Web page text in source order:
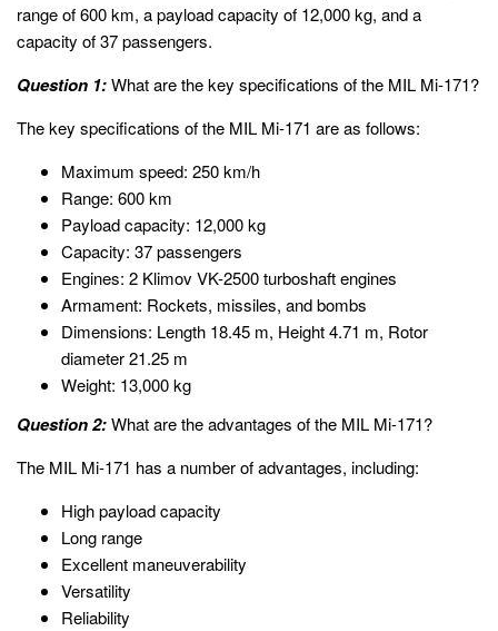
range of 600 km, a payload capacity of 12,000 kg, and a
capacity of 37 passengers.
Question 1:What are the key specifications of the MIL Mi-171?
The key specifications of the MIL Mi-171 are as follows:
Maximum speed: 250 km/h
Range: 600 km
Payload capacity: 12,000 kg
Capacity: 37 passengers
Engines: 2 Klimov VK-2500 turboshaft engines
Armament: Rockets, missiles, and bombs
Dimensions: Length 18.45 m, Height 4.71 m, Rotor
diameter 21.25 m
Weight: 13,000 kg
Question 2:What are the advantages of the MIL Mi-171?
The MIL Mi-171 has a number of advantages, including:
High payload capacity
Long range
Excellent maneuverability
Versatility
Reliability